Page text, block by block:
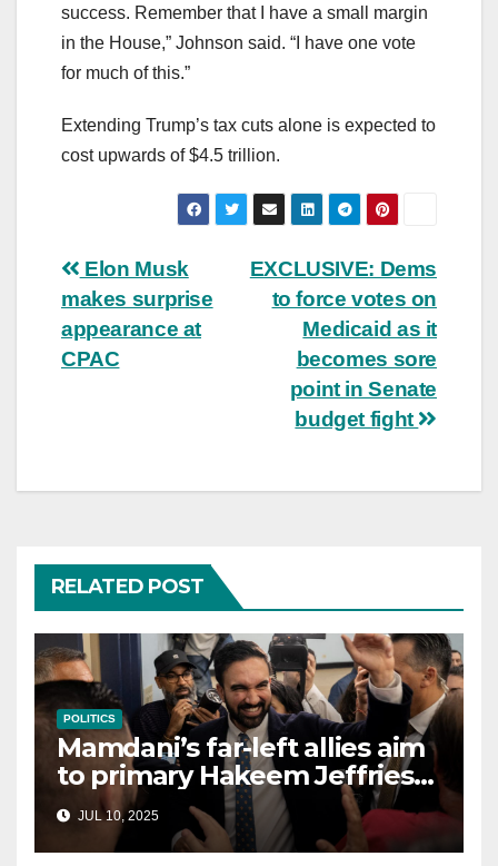
success. Remember that I have a small margin
in the House,” Johnson said. “I have one vote
for much of this.”
Extending Trump’s tax cuts alone is expected to
cost upwards of $4.5 trillion.
Post
navigation
EXCLUSIVE: Dems
to force votes on
Medicaid as it
becomes sore
point in Senate
budget fight
Elon Musk
makes surprise
appearance at
CPAC
RELATED POST
POLITICS
Mamdani’s far-left allies aim
to primary Hakeem Jeffries
and other NYC House
Democrats
JUL 10, 2025